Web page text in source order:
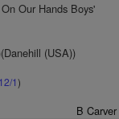
Our Hands Boys'
(USA))
12/1)
B Carver